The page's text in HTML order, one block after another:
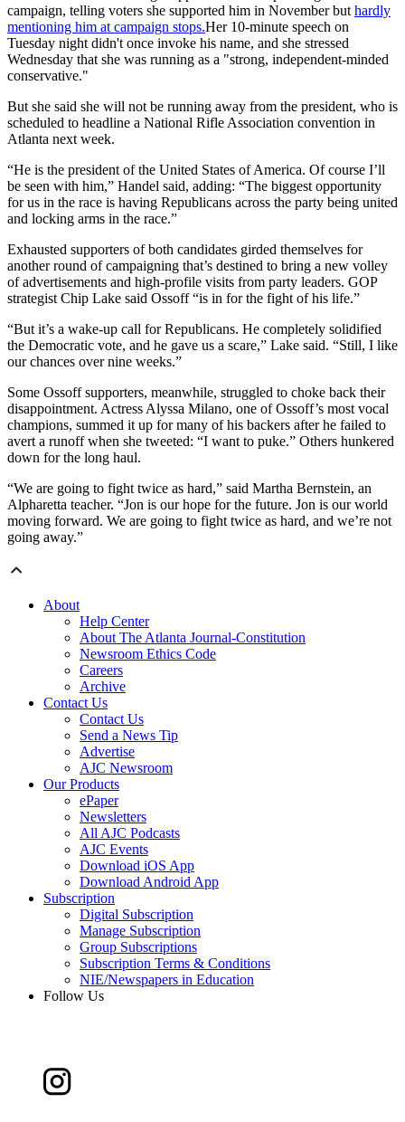
campaign, telling voters she supported him in November but hardly
mentioning him at campaign stops.Her 10-minute speech on
Tuesday night didn't once invoke his name, and she stressed
Wednesday that she was running as a "strong, independent-minded
conservative."
But she said she will not be running away from the president, who is
scheduled to headline a National Rifle Association convention in
Atlanta next week.
“He is the president of the United States of America. Of course I’ll
be seen with him,” Handel said, adding: “The biggest opportunity
for us in the race is having Republicans across the party being united
and locking arms in the race.”
Exhausted supporters of both candidates girded themselves for
another round of campaigning that’s destined to bring a new volley
of advertisements and high-profile visits from party leaders. GOP
strategist Chip Lake said Ossoff “is in for the fight of his life.”
“But it’s a wake-up call for Republicans. He completely solidified
the Democratic vote, and he gave us a scare,” Lake said. “Still, I like
our chances over nine weeks.”
Some Ossoff supporters, meanwhile, struggled to choke back their
disappointment. Actress Alyssa Milano, one of Ossoff’s most vocal
champions, summed it up for many of his backers after he failed to
avert a runoff when she tweeted: “I want to puke.” Others hunkered
down for the long haul.
“We are going to fight twice as hard,” said Martha Bernstein, an
Alpharetta teacher. “Jon is our hope for the future. Jon is our world
moving forward. We are going to fight twice as hard, and we’re not
going away.”
About
Help Center
About The Atlanta Journal-Constitution
Newsroom Ethics Code
Careers
Archive
Contact Us
Contact Us
Send a News Tip
Advertise
AJC Newsroom
Our Products
ePaper
Newsletters
All AJC Podcasts
AJC Events
Download iOS App
Download Android App
Subscription
Digital Subscription
Manage Subscription
Group Subscriptions
Subscription Terms & Conditions
NIE/Newspapers in Education
Follow Us